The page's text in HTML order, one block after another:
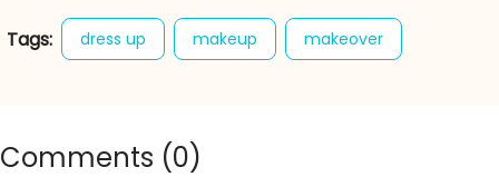
Tags: dress up makeup makeover
home
Comments (0)